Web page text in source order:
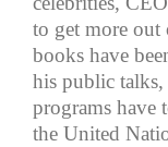
to get more out
books have
his public talks,
programs have
the United